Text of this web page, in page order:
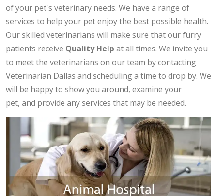
of your pet's veterinary needs. We have a range of
services to help your pet enjoy the best possible health.
Our skilled veterinarians will make sure that our furry
patients receive Quality Help at all times. We invite you
to meet the veterinarians on our team by contacting
Veterinarian Dallas and scheduling a time to drop by. We
will be happy to show you around, examine your
pet, and provide any services that may be needed.